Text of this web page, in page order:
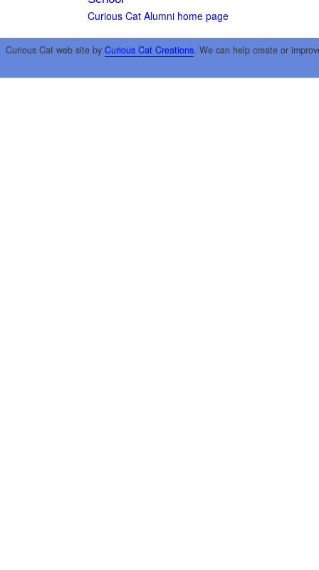
Curious Cat Alumni home page
Curious Cat web site by Curious Cat Creations. We can help create or